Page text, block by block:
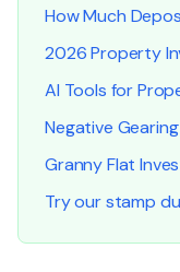
How Much
2026 Property
AI Tools for
Negative
Granny Flat
Try our stamp